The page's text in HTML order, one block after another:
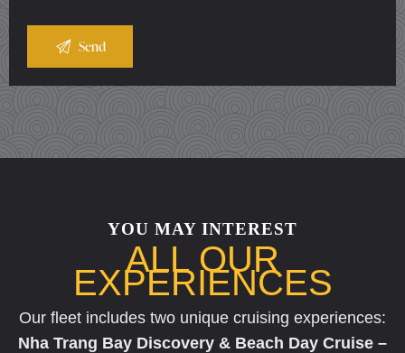
YOU MAY INTEREST
ALL OUR
EXPERIENCES
Our fleet includes two unique cruising experiences:
Nha Trang Bay Discovery & Beach Day Cruise –